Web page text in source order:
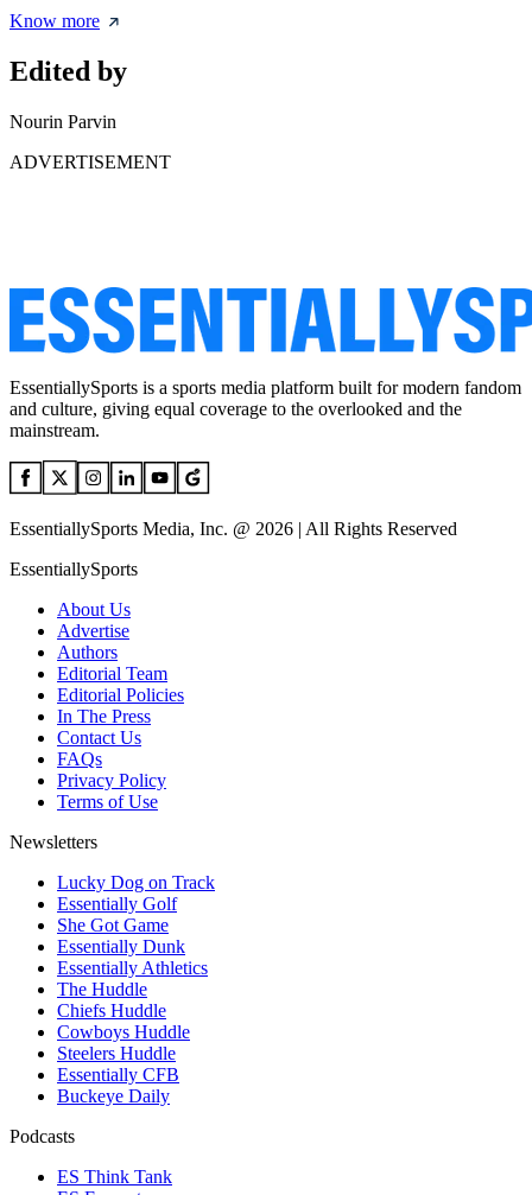
Know more
Edited by
Nourin Parvin
ADVERTISEMENT
EssentiallySports is a sports media platform built for modern fandom
and culture, giving equal coverage to the overlooked and the
mainstream.
EssentiallySports Media, Inc. @ 2026 | All Rights Reserved
EssentiallySports
About Us
Advertise
Authors
Editorial Team
Editorial Policies
In The Press
Contact Us
FAQs
Privacy Policy
Terms of Use
Newsletters
Lucky Dog on Track
Essentially Golf
She Got Game
Essentially Dunk
Essentially Athletics
The Huddle
Chiefs Huddle
Cowboys Huddle
Steelers Huddle
Essentially CFB
Buckeye Daily
Podcasts
ES Think Tank